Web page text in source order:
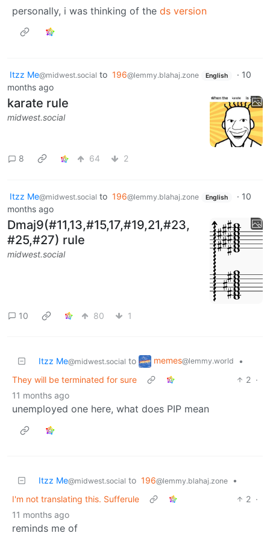
personally, i was thinking of the ds version
Itzz Me@midwest.social to 196@lemmy.blahaj.zone English · 10
months ago
karate rule
midwest.social
8 64 2
Itzz Me@midwest.social to 196@lemmy.blahaj.zone English · 10
months ago
Dmaj9(#11,13,#15,17,#19,21,#23,
#25,#27) rule
midwest.social
10 80 1
Itzz Me@midwest.social to memes@lemmy.world
•
They will be terminated for sure
2 ·
11 months ago
unemployed one here, what does PIP mean
Itzz Me@midwest.social to 196@lemmy.blahaj.zone
•
I'm not translating this. Sufferule
2 ·
11 months ago
reminds me of